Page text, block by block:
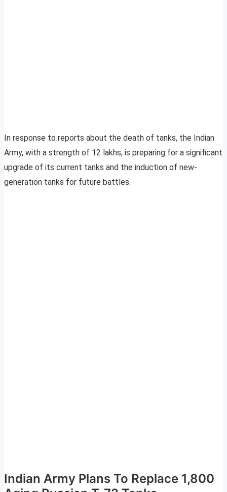
In response to reports about the death of tanks, the Indian
Army, with a strength of 12 lakhs, is preparing for a significant
upgrade of its current tanks and the induction of new-
generation tanks for future battles.
Indian Army Plans To Replace 1,800